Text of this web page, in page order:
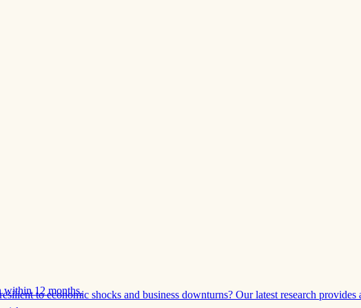
to economic shocks and business downturns? Our latest research provides
within 12 months.